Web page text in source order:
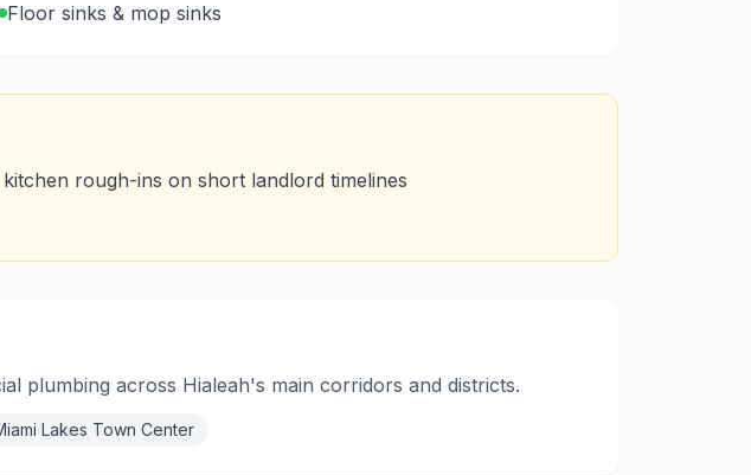
Floor sinks & mop sinks
rough-ins on short landlord timelines
plumbing across Hialeah's main corridors and districts.
Lakes Town Center